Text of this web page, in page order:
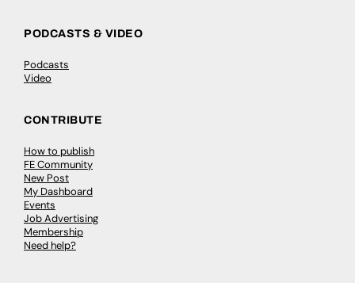
PODCASTS & VIDEO
Podcasts
Video
CONTRIBUTE
How to publish
FE Community
New Post
My Dashboard
Events
Job Advertising
Membership
Need help?